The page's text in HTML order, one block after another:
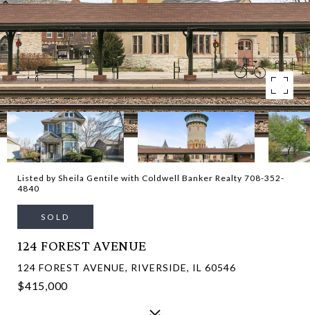
Listed by Sheila Gentile with Coldwell Banker Realty 708-352-
4840
SOLD
124 FOREST AVENUE
124 FOREST AVENUE, RIVERSIDE, IL 60546
$415,000